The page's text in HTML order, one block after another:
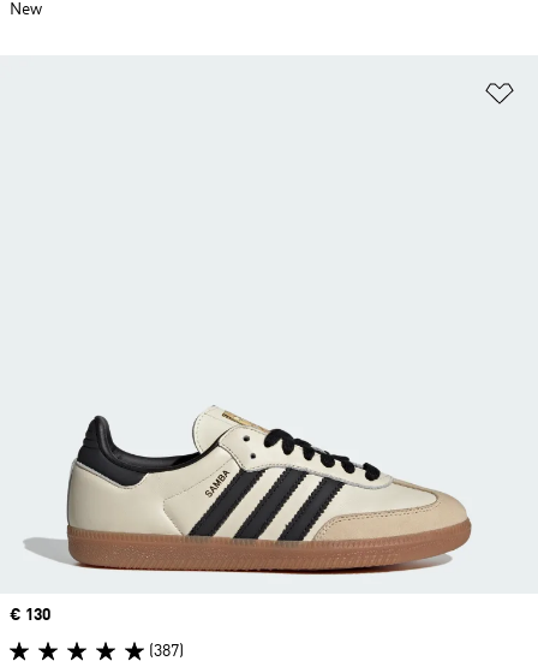
New
Price
€ 130
(387)